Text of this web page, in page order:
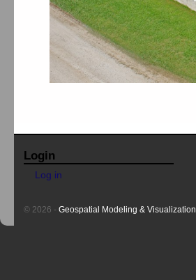
Login
Log in
© 2026 - Geospatial Modeling & Visualization